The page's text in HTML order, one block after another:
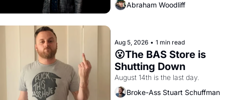
Abraham Woodliff
Aug 5, 2026 • 1 min read
😮The BAS Store is
Shutting Down
August 14th is the last day.
Broke-Ass Stuart Schuffman